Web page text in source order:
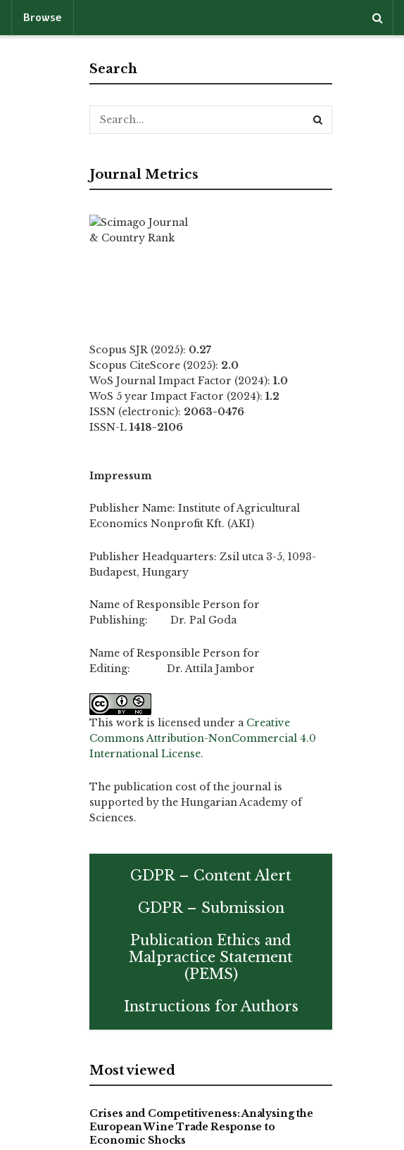
Browse
Search
Journal Metrics
Scopus SJR (2025): 0.27
Scopus CiteScore (2025): 2.0
WoS Journal Impact Factor (2024): 1.0
WoS 5 year Impact Factor (2024): 1.2
ISSN (electronic): 2063-0476
ISSN-L 1418-2106
Impressum
Publisher Name: Institute of Agricultural
Economics Nonprofit Kft. (AKI)
Publisher Headquarters: Zsil utca 3-5, 1093-
Budapest, Hungary
Name of Responsible Person for
Publishing: Dr. Pal Goda
Name of Responsible Person for
Editing: Dr. Attila Jambor
This work is licensed under a Creative
Commons Attribution-NonCommercial 4.0
International License.
The publication cost of the journal is
supported by the Hungarian Academy of
Sciences.
GDPR – Content Alert
GDPR – Submission
Publication Ethics and
Malpractice Statement
(PEMS)
Instructions for Authors
Most viewed
Crises and Competitiveness: Analysing the
European Wine Trade Response to
Economic Shocks